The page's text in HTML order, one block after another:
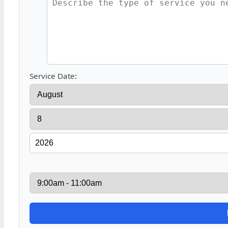
Service Date: